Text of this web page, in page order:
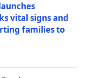
vital signs and
families to